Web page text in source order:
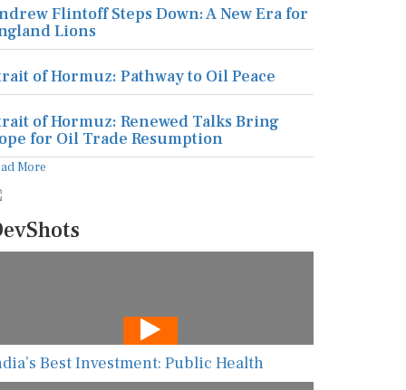
Flintoff Steps Down: A New Era for
Lions
of Hormuz: Pathway to Oil Peace
of Hormuz: Renewed Talks Bring
for Oil Trade Resumption
More
Best Investment: Public Health